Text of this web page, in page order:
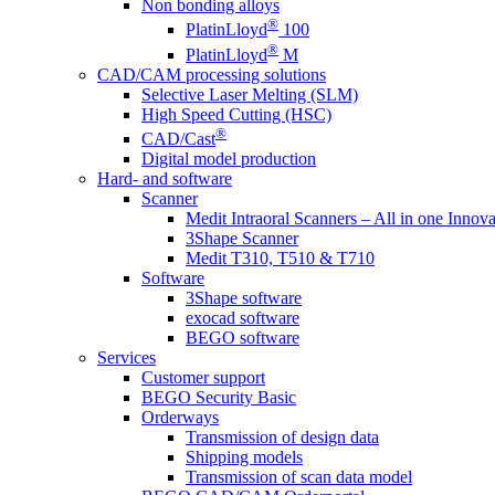
Non bonding alloys
PlatinLloyd® 100
PlatinLloyd® M
CAD/CAM processing solutions
Selective Laser Melting (SLM)
High Speed Cutting (HSC)
CAD/Cast®
Digital model production
Hard- and software
Scanner
Medit Intraoral Scanners – All in one
3Shape Scanner
Medit T310, T510 & T710
Software
3Shape software
exocad software
BEGO software
Services
Customer support
BEGO Security Basic
Orderways
Transmission of design data
Shipping models
Transmission of scan data model